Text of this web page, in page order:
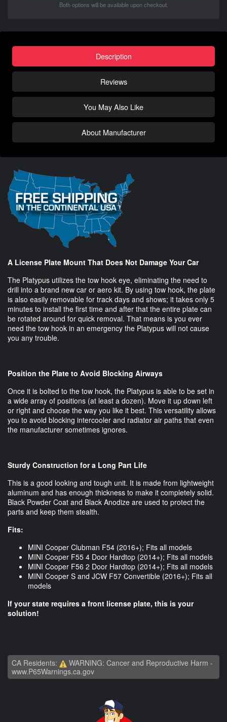
Both options will be available upon checkout.
Description
Reviews
You May Also Like
About Manufacturer
A License Plate Mount That Does Not Damage Your Car
The Platypus utilizes the tow hook eye, eliminating the need to
drill into a brand new car or aero kit. By using tow hook, the plate
is also easily removable for track days and shows; it takes only 5
minutes to install the first time and after that the entire plate can
be rotated around for quick removal. That means is you ever
need the tow hook in an emergency the Platypus will not cause
you any trouble.
Position the Plate to Avoid Blocking Airways
Once it is bolted to the tow hook, the Platypus is able to be set in
a wide array of positions (at least a dozen). Move it up down left
or right and choose the way you like it best. This versatility allows
you to avoid blocking intercooler and radiator air paths that even
the manufacturer sometimes ignores.
Sturdy Construction for a Long Part Life
This is a good looking and tough unit. It is made from lightweight
aluminum and has enough thickness to make it completely solid.
Black Powder Coat and Black Anodize are used to protect the
parts and keep them stealth.
Fits:
MINI Cooper Clubman F54 (2016+); Fits all models
MINI Cooper F55 4 Door Hardtop (2014+); Fits all models
MINI Cooper F56 2 Door Hardtop (2014+); Fits all models
MINI Cooper S and JCW F57 Convertible (2016+); Fits all
models
If your state requires a front license plate, this is your
solution!
CA Residents:
WARNING: Cancer and Reproductive Harm -
www.P65Warnings.ca.gov